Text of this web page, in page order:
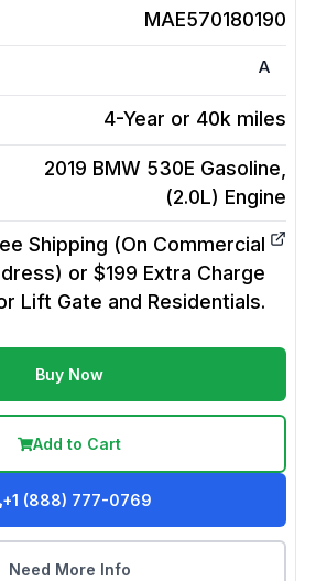
MAE570180190
A
4-Year or 40k miles
2019 BMW 530E Gasoline,
(2.0L) Engine
Shipping (On Commercial
or $199 Extra Charge
Lift Gate and Residentials.
Buy Now
Add to Cart
+1 (888) 777-0769
Need More Info